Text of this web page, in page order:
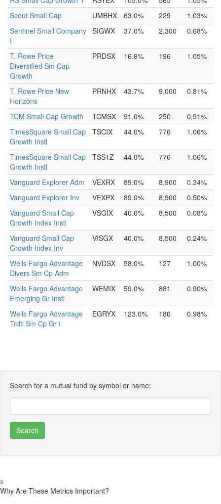
Scout Small Cap
UMBHX 63.0% 229
1.03%
Sentinel Small Company
I
SIGWX 37.0% 2,300 0.68%
T. Rowe Price
Diversified Sm Cap
Growth
PRDSX 16.9% 196 1.05%
T. Rowe Price New
Horizons
PRNHX 43.7% 9,000 0.81%
TCM Small Cap Growth TCMSX 91.0% 250
0.91%
TimesSquare Small Cap
Growth Instl
TSCIX 44.0% 776 1.06%
TimesSquare Small Cap
Growth Instl
TSS1Z 44.0% 776 1.06%
Vanguard Explorer Adm VEXRX 89.0% 8,900
0.34%
Vanguard Explorer Inv
VEXPX 89.0% 8,900
0.50%
Vanguard Small Cap
Growth Index Instl
VSGIX 40.0% 8,500 0.08%
Vanguard Small Cap
Growth Index Inv
VISGX 40.0% 8,500 0.24%
Wells Fargo Advantage
Divers Sm Cp Adm
NVDSX 58.0% 127 1.00%
Wells Fargo Advantage
Emerging Gr Instl
WEMIX 59.0% 881 0.90%
Wells Fargo Advantage
Trdtl Sm Cp Gr I
EGRYX 123.0% 186 0.98%
Search for a mutual fund by symbol or name:
x
Why Are These Metrics Important?